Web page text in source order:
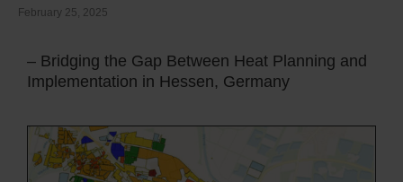
February 25, 2025
– Bridging the Gap Between Heat Planning and
Implementation in Hessen, Germany